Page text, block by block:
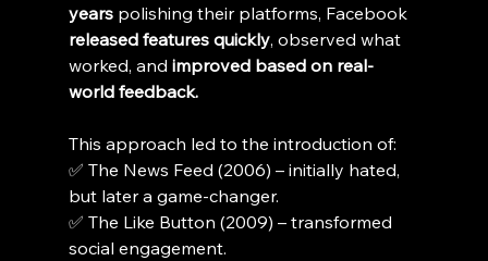
years polishing their platforms, Facebook
released features quickly, observed what
worked, and improved based on real-
world feedback.
This approach led to the introduction of:
✅ The News Feed (2006) – initially hated,
but later a game-changer.
✅ The Like Button (2009) – transformed
social engagement.